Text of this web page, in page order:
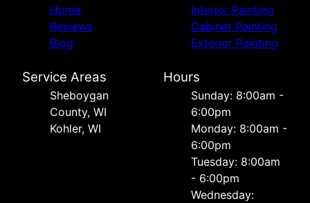
Home
Reviews
Blog
Interior Painting
Cabinet Painting
Exterior Painting
Service Areas
Sheboygan
County, WI
Kohler, WI
Hours
Sunday: 8:00am -
6:00pm
Monday: 8:00am -
6:00pm
Tuesday: 8:00am
- 6:00pm
Wednesday: